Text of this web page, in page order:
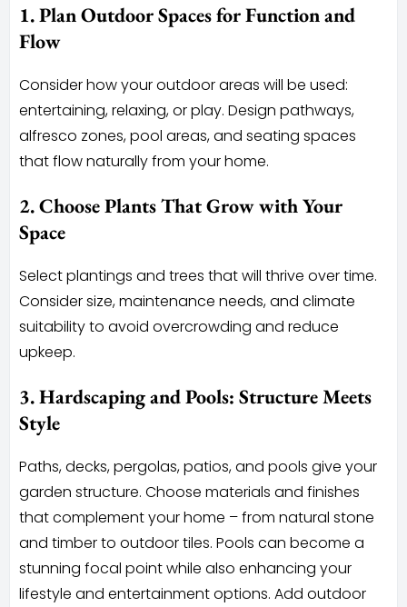
1. Plan Outdoor Spaces for Function and
Flow
Consider how your outdoor areas will be used:
entertaining, relaxing, or play. Design pathways,
alfresco zones, pool areas, and seating spaces
that flow naturally from your home.
2. Choose Plants That Grow with Your
Space
Select plantings and trees that will thrive over time.
Consider size, maintenance needs, and climate
suitability to avoid overcrowding and reduce
upkeep.
3. Hardscaping and Pools: Structure Meets
Style
Paths, decks, pergolas, patios, and pools give your
garden structure. Choose materials and finishes
that complement your home – from natural stone
and timber to outdoor tiles. Pools can become a
stunning focal point while also enhancing your
lifestyle and entertainment options. Add outdoor